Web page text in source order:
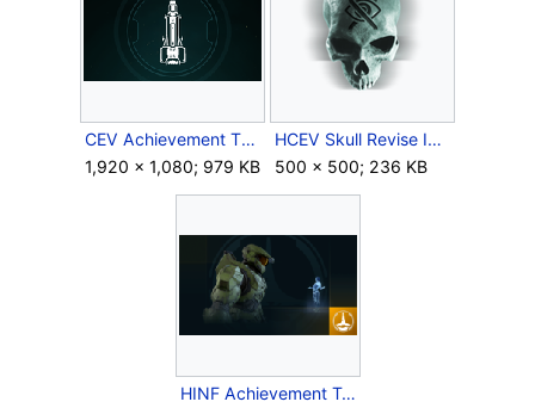
CEV Achievement TheAutumnLeaves.png
1,920 × 1,080; 979 KB
HCEV Skull Revise Icon.png
500 × 500; 236 KB
HINF Achievement TogetherAgain-.png